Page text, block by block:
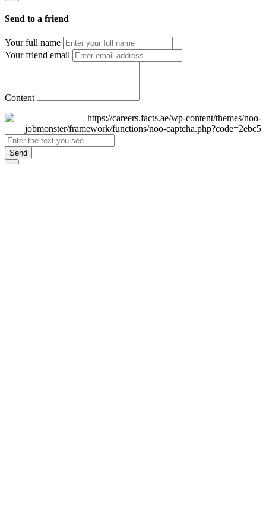
Send to a friend
Your full name
Your friend email
Content
Send
×